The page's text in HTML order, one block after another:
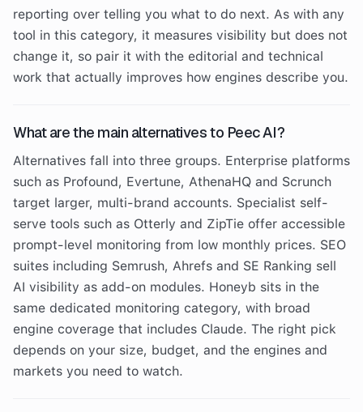
reporting over telling you what to do next. As with any
tool in this category, it measures visibility but does not
change it, so pair it with the editorial and technical
work that actually improves how engines describe you.
What are the main alternatives to Peec AI?
Alternatives fall into three groups. Enterprise platforms
such as Profound, Evertune, AthenaHQ and Scrunch
target larger, multi-brand accounts. Specialist self-
serve tools such as Otterly and ZipTie offer accessible
prompt-level monitoring from low monthly prices. SEO
suites including Semrush, Ahrefs and SE Ranking sell
AI visibility as add-on modules. Honeyb sits in the
same dedicated monitoring category, with broad
engine coverage that includes Claude. The right pick
depends on your size, budget, and the engines and
markets you need to watch.